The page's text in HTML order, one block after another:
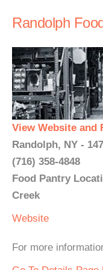
Randolph
View Website and
Randolph, NY -
(716) 358-4848
Food Pantry
Creek
Website
For more